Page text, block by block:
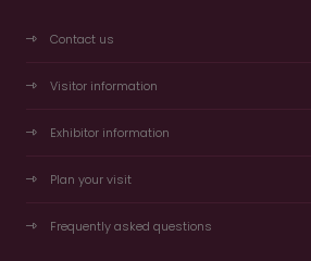
Contact us
Visitor information
Exhibitor information
Plan your visit
Frequently asked questions